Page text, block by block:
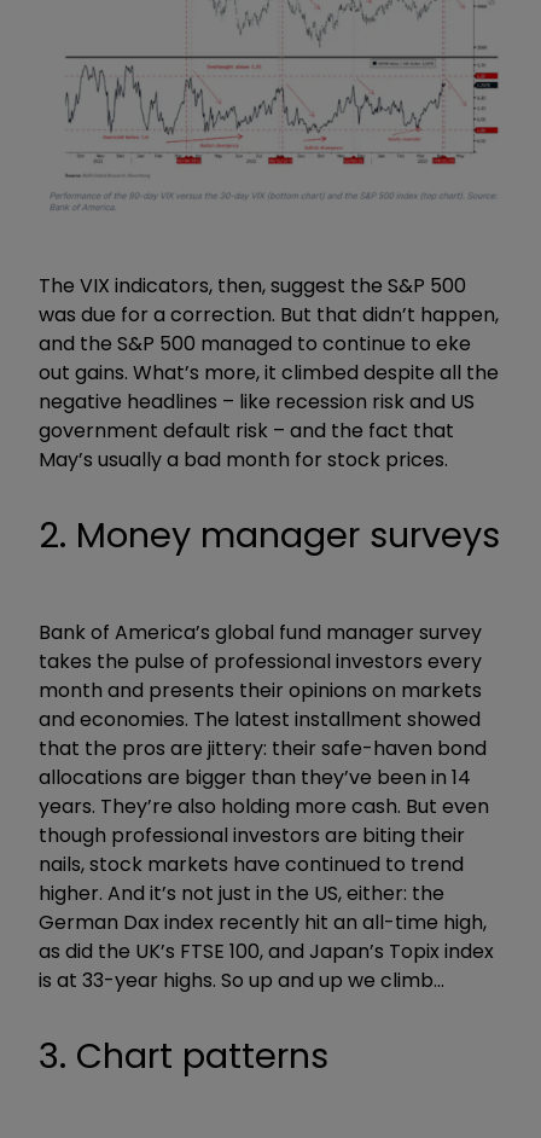
The VIX indicators, then, suggest the S&P 500
was due for a correction. But that didn’t happen,
and the S&P 500 managed to continue to eke
out gains. What’s more, it climbed despite all the
negative headlines – like recession risk and US
government default risk – and the fact that
May’s usually a bad month for stock prices.
2. Money manager surveys
Bank of America’s global fund manager survey
takes the pulse of professional investors every
month and presents their opinions on markets
and economies. The latest installment showed
that the pros are jittery: their safe-haven bond
allocations are bigger than they’ve been in 14
years. They’re also holding more cash. But even
though professional investors are biting their
nails, stock markets have continued to trend
higher. And it’s not just in the US, either: the
German Dax index recently hit an all-time high,
as did the UK’s FTSE 100, and Japan’s Topix index
is at 33-year highs. So up and up we climb…
3. Chart patterns